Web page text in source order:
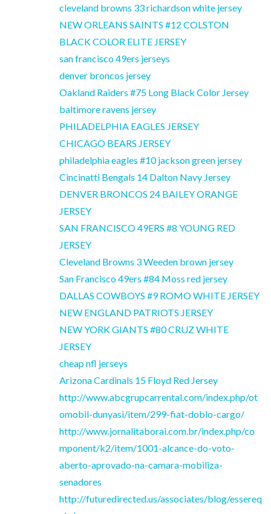
cleveland browns 33 richardson white jersey
NEW ORLEANS SAINTS #12 COLSTON
BLACK COLOR ELITE JERSEY
san francisco 49ers jerseys
denver broncos jersey
Oakland Raiders #75 Long Black Color Jersey
baltimore ravens jersey
PHILADELPHIA EAGLES JERSEY
CHICAGO BEARS JERSEY
philadelphia eagles #10 jackson green jersey
Cincinatti Bengals 14 Dalton Navy Jersey
DENVER BRONCOS 24 BAILEY ORANGE
JERSEY
SAN FRANCISCO 49ERS #8 YOUNG RED
JERSEY
Cleveland Browns 3 Weeden brown jersey
San Francisco 49ers #84 Moss red jersey
DALLAS COWBOYS #9 ROMO WHITE JERSEY
NEW ENGLAND PATRIOTS JERSEY
NEW YORK GIANTS #80 CRUZ WHITE
JERSEY
cheap nfl jerseys
Arizona Cardinals 15 Floyd Red Jersey
http://www.abcgrupcarrental.com/index.php/ot
omobil-dunyasi/item/299-fiat-doblo-cargo/
http://www.jornalitaborai.com.br/index.php/co
mponent/k2/item/1001-alcance-do-voto-
aberto-aprovado-na-camara-mobiliza-
senadores
http://futuredirected.us/associates/blog/essereq